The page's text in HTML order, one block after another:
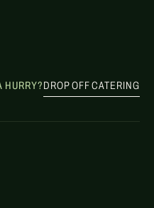
HURRY?DROP OFF CATERING